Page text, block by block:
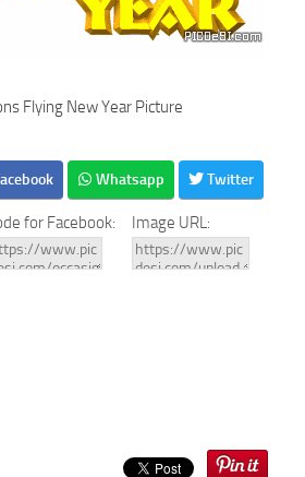
Flying New Year Picture
Whatsapp Twitter
for Facebook: Image URL: